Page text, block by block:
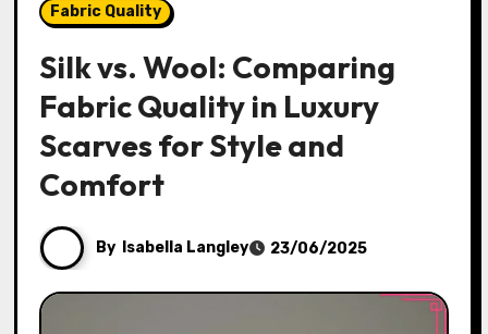
contentFabric Quality
Silk vs. Wool: Comparing
Fabric Quality in Luxury
Scarves for Style and
Comfort
By Isabella Langley 23/06/2025